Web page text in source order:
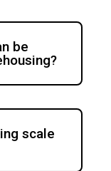
be
scale